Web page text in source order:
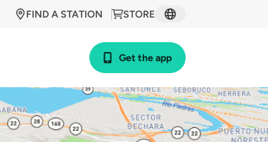
STORE
FIND A STATION
Get the app